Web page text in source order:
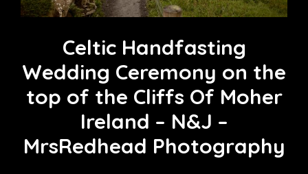
Celtic Handfasting
Wedding Ceremony on the
top of the Cliffs Of Moher
Ireland – N&J –
MrsRedhead Photography